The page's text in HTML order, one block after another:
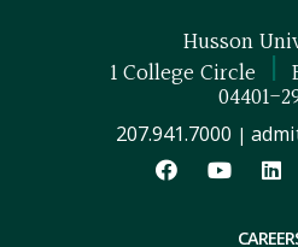
Husson
1 College Circle |
04401-
207.941.7000 |